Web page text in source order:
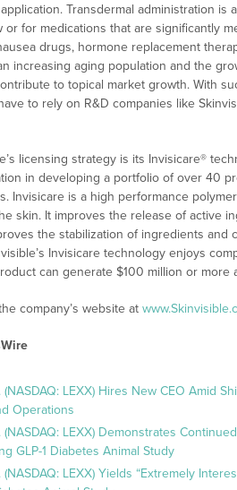
Transdermal administration is
or for medications that are significantly
drugs, hormone replacement
increasing aging population and the
to topical market growth. With
to rely on R&D companies like
licensing strategy is its Invisicare®
in developing a portfolio of over 40
Invisicare is a high performance
skin. It improves the release of active
the stabilization of ingredients and
Invisicare technology enjoys
can generate $100 million or more
company’s website at
LEXX) Hires New CEO Amid
Operations
LEXX) Demonstrates
GLP-1 Diabetes Animal Study
LEXX) Yields “Extremely